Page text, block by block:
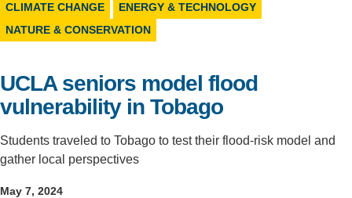
Support Us
CLIMATE CHANGE
ENERGY & TECHNOLOGY
NATURE & CONSERVATION
UCLA seniors model flood
vulnerability in Tobago
Students traveled to Tobago to test their flood-risk model and
gather local perspectives
May 7, 2024